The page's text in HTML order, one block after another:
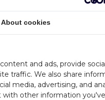
GUATEMALA.
About cookies
and ads, provide
traffic. We also share
media, advertising, and
with other information